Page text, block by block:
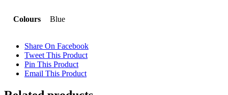
Colours Blue
Share On Facebook
Tweet This Product
Pin This Product
Email This Product